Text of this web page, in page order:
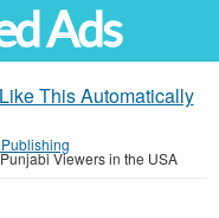
Ads
This Automatically
Viewers in the USA